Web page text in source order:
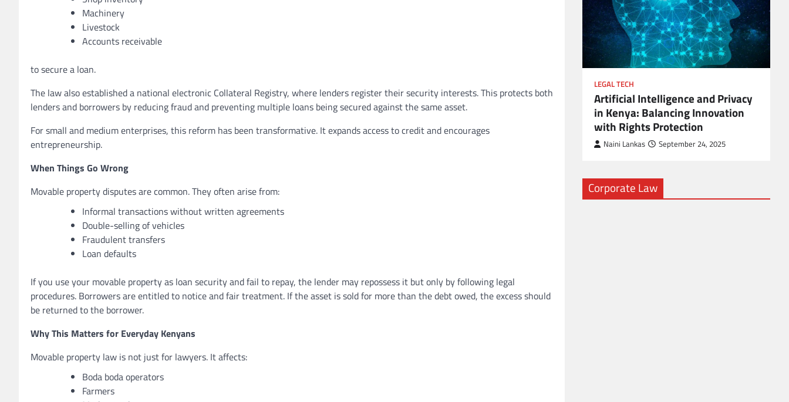
Machinery
Livestock
Accounts receivable
to secure a loan.
The law also established a national electronic Collateral Registry, where lenders register their security interests. This protects both
lenders and borrowers by reducing fraud and preventing multiple loans being secured against the same asset.
For small and medium enterprises, this reform has been transformative. It expands access to credit and encourages
entrepreneurship.
When Things Go Wrong
Movable property disputes are common. They often arise from:
Informal transactions without written agreements
Double-selling of vehicles
Fraudulent transfers
Loan defaults
If you use your movable property as loan security and fail to repay, the lender may repossess it but only by following legal
procedures. Borrowers are entitled to notice and fair treatment. If the asset is sold for more than the debt owed, the excess should
be returned to the borrower.
Why This Matters for Everyday Kenyans
Movable property law is not just for lawyers. It affects:
Boda boda operators
Farmers
Lawyers Can Be Better Client
Mental Health Advocates
Neoadvocate April 21, 2022
LEGAL TECH
Artificial Intelligence and Privacy
in Kenya: Balancing Innovation
with Rights Protection
Naini Lankas September 24, 2025
Corporate Law